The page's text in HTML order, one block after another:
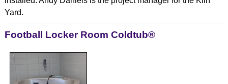
Yard.
Football Locker Room Coldtub®